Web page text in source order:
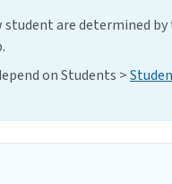
are determined
on Students >